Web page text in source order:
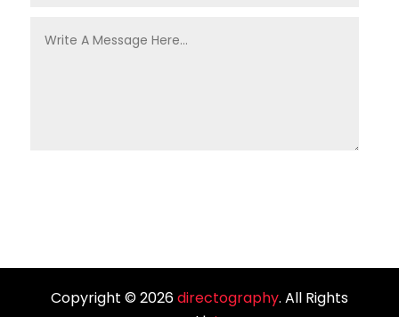
Copyright © 2026directography. All Rights